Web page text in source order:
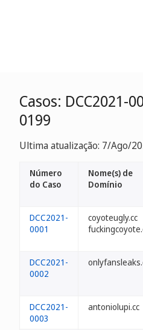
Casos: DCC2021-
0199
Ultima atualização: 7/Ago/
Número
do Caso
Nome(s) de
Domínio
DCC2021-
0001
coyoteugly.cc
DCC2021-
0002
DCC2021-
0003
antoniolupi.cc